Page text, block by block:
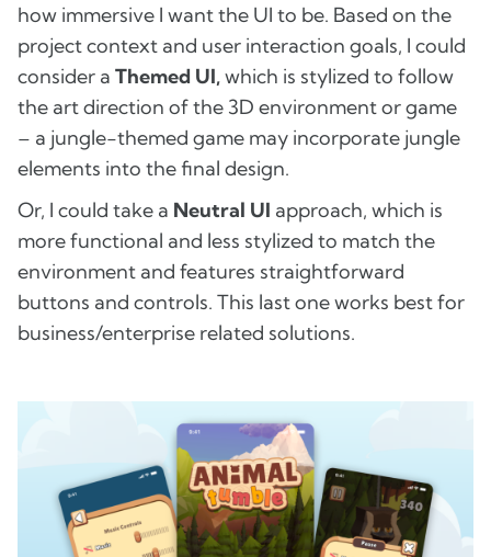
how immersive I want the UI to be. Based on the
project context and user interaction goals, I could
consider a Themed UI,which is stylized to follow
the art direction of the 3D environment or game
– a jungle-themed game may incorporate jungle
elements into the final design.
Or, I could take a Neutral UI approach, which is
more functional and less stylized to match the
environment and features straightforward
buttons and controls. This last one works best for
business/enterprise related solutions.